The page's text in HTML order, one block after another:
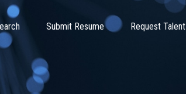
Submit Resume Request Talent